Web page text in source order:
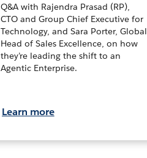
Q&A with Rajendra Prasad (RP),
CTO and Group Chief Executive for
Technology, and Sara Porter, Global
Head of Sales Excellence, on how
they’re leading the shift to an
Agentic Enterprise.
Learn more